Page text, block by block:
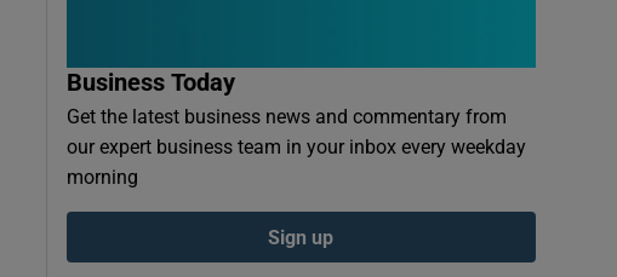
Business Today
Get the latest business news and commentary from
our expert business team in your inbox every weekday
morning
Sign up